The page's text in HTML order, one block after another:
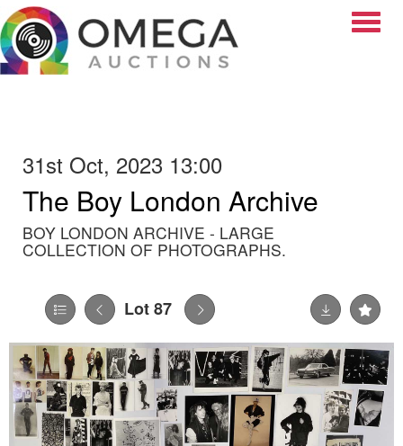
31st Oct, 2023 13:00
The Boy London Archive
BOY LONDON ARCHIVE - LARGE
COLLECTION OF PHOTOGRAPHS.
Lot 87